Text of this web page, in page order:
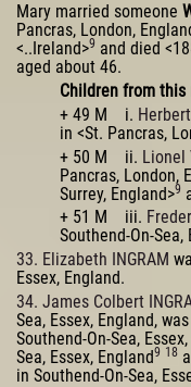
Mary married someone
Pancras, London,
<..Ireland>9 and died
aged about 46.
Children from this
+ 49 M i.
in <St. Pancras,
+ 50 M ii. Lionel
Pancras, London,
Surrey, England>9
+ 51 M iii.
Southend-On-Sea,
33. Elizabeth INGRAM
Essex, England.
34. James Colbert
Sea, Essex, England,
Southend-On-Sea,
Sea, Essex, England9 18
in Southend-On-Sea,